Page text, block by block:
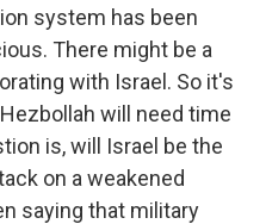
system has been
There might be a
with Israel. So it's
will need time
is, will Israel be the
on a weakened
saying that military